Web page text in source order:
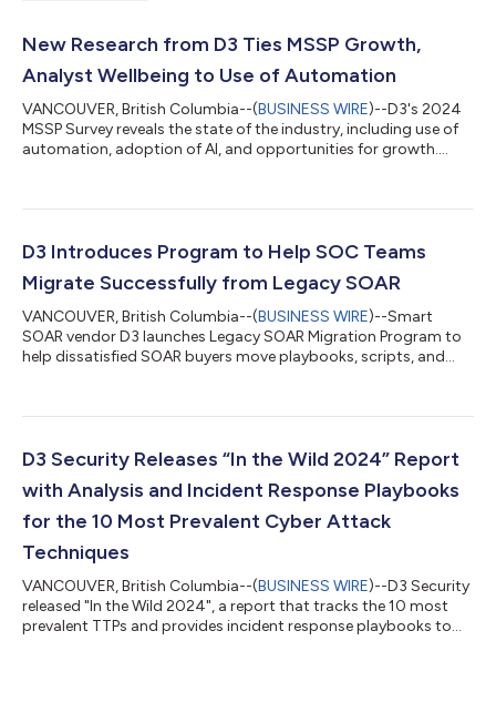
New Research from D3 Ties MSSP Growth,
Analyst Wellbeing to Use of Automation
VANCOUVER, British Columbia--(BUSINESS WIRE)--D3's 2024
MSSP Survey reveals the state of the industry, including use of
automation, adoption of AI, and opportunities for growth....
D3 Introduces Program to Help SOC Teams
Migrate Successfully from Legacy SOAR
VANCOUVER, British Columbia--(BUSINESS WIRE)--Smart
SOAR vendor D3 launches Legacy SOAR Migration Program to
help dissatisfied SOAR buyers move playbooks, scripts, and
D3 Security Releases “In the Wild 2024” Report
with Analysis and Incident Response Playbooks
for the 10 Most Prevalent Cyber Attack
Techniques
VANCOUVER, British Columbia--(BUSINESS WIRE)--D3 Security
released "In the Wild 2024", a report that tracks the 10 most
prevalent TTPs and provides incident response playbooks to